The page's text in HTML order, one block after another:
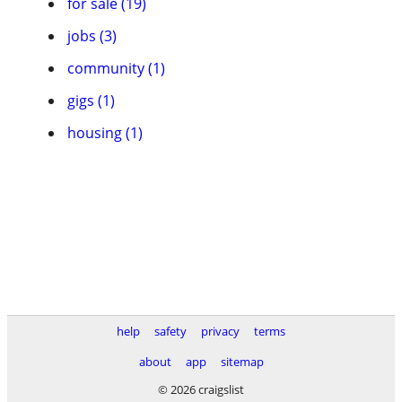
jobs (3)
community (1)
gigs (1)
housing (1)
help safety privacy
terms
about
app
sitemap
© 2026 craigslist